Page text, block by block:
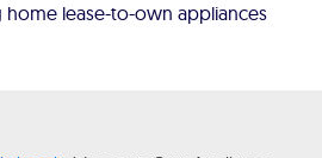
lease-to-own appliances